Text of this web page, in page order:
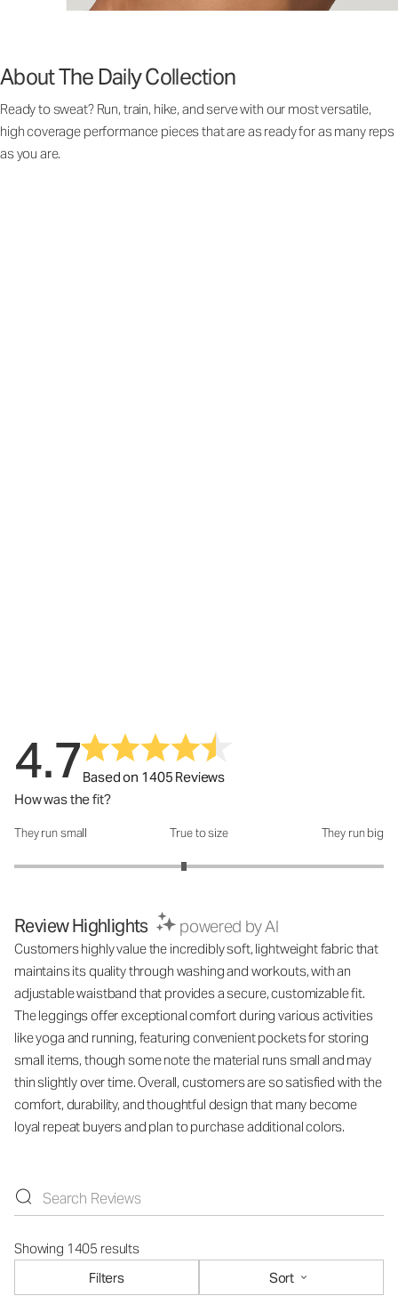
About The Daily Collection
Ready to sweat? Run, train, hike, and serve with our most versatile,
high coverage performance pieces that are as ready for as many reps
as you are.
4.7Based on 1405 Reviews
How was the fit?
How was the fit?: 2.84 out of 5
They run small True to size They run big
Review Highlights powered by AI
Customers highly value the incredibly soft, lightweight fabric that
maintains its quality through washing and workouts, with an
adjustable waistband that provides a secure, customizable fit.
The leggings offer exceptional comfort during various activities
like yoga and running, featuring convenient pockets for storing
small items, though some note the material runs small and may
thin slightly over time. Overall, customers are so satisfied with the
comfort, durability, and thoughtful design that many become
loyal repeat buyers and plan to purchase additional colors.
Showing 1405 results
Filters
Sort